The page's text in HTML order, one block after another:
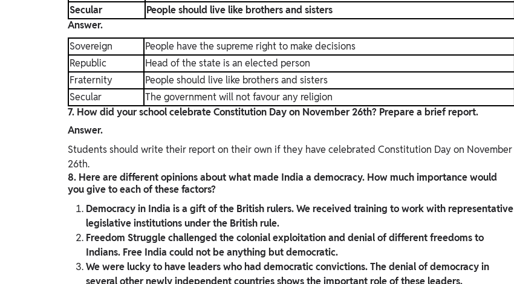
Secular
People should live like brothers and sisters
Answer.
Sovereign
People have the supreme right to make decisions
Republic
Head of the state is an elected person
Fraternity
People should live like brothers and sisters
Secular
The government will not favour any religion
7. How did your school celebrate Constitution Day on November 26th? Prepare a brief report.
Answer.
Students should write their report on their own if they have celebrated Constitution Day on November
26th.
8. Here are different opinions about what made India a democracy. How much importance would
you give to each of these factors?
Democracy in India is a gift of the British rulers. We received training to work with representative
legislative institutions under the British rule.
Freedom Struggle challenged the colonial exploitation and denial of different freedoms to
Indians. Free India could not be anything but democratic.
We were lucky to have leaders who had democratic convictions. The denial of democracy in
several other newly independent countries shows the important role of these leaders.